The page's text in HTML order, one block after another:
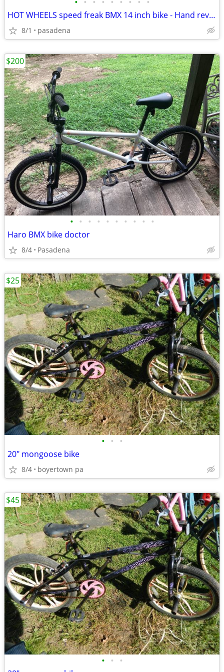
HOT WHEELS speed freak BMX 14 inch bike - Hand rev sounds growls - Ne
8/1 pasadena
• • • • • • • • • •
Haro BMX bike doctor
8/4 Pasadena
$200
• • •
20" mongoose bike
8/4 boyertown pa
$25
• • •
$45